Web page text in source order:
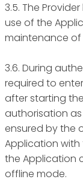
3.5. The
use of the
maintenance
3.6. During
required to
after starting
authorisation
ensured by the
Application with
the Application
offline mode.